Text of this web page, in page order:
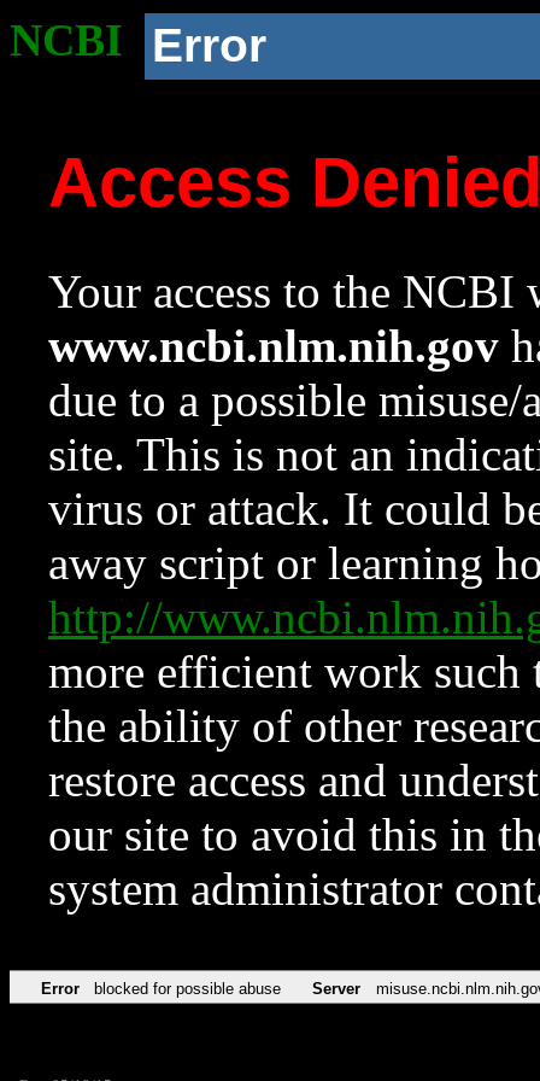
NCBI Error
Access
Your access to the NCBI
www.ncbi.nlm.nih.gov
due to a possible
site. This is not an
virus or attack. It could
away script or learning
http://
more efficient work such
the ability of other
restore access and
our site to avoid this in
system administrator
Error blocked for possible abuse Server